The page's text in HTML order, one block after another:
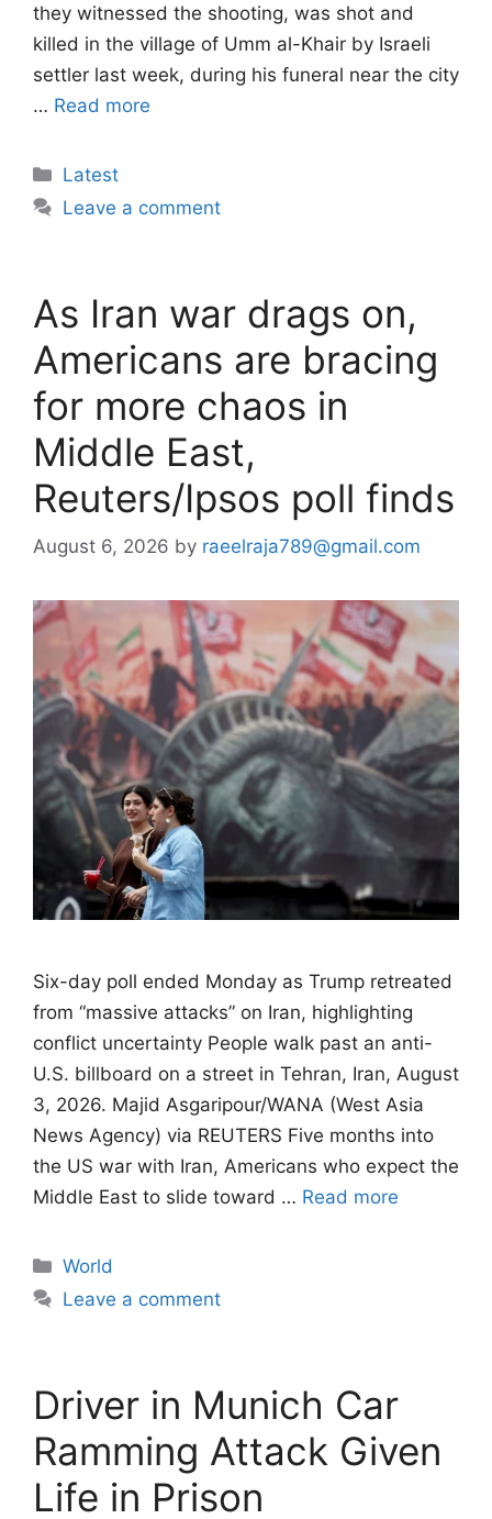
they witnessed the shooting, was shot and
killed in the village of Umm al-Khair by Israeli
settler last week, during his funeral near the city
… Read more
Categories
Latest
Leave a comment
As Iran war drags on,
Americans are bracing
for more chaos in
Middle East,
Reuters/Ipsos poll finds
August 6, 2026 by raeelraja789@gmail.com
Six-day poll ended Monday as Trump retreated
from “massive attacks” on Iran, highlighting
conflict uncertainty People walk past an anti-
U.S. billboard on a street in Tehran, Iran, August
3, 2026. Majid Asgaripour/WANA (West Asia
News Agency) via REUTERS Five months into
the US war with Iran, Americans who expect the
Middle East to slide toward … Read more
Categories
World
Leave a comment
Driver in Munich Car
Ramming Attack Given
Life in Prison